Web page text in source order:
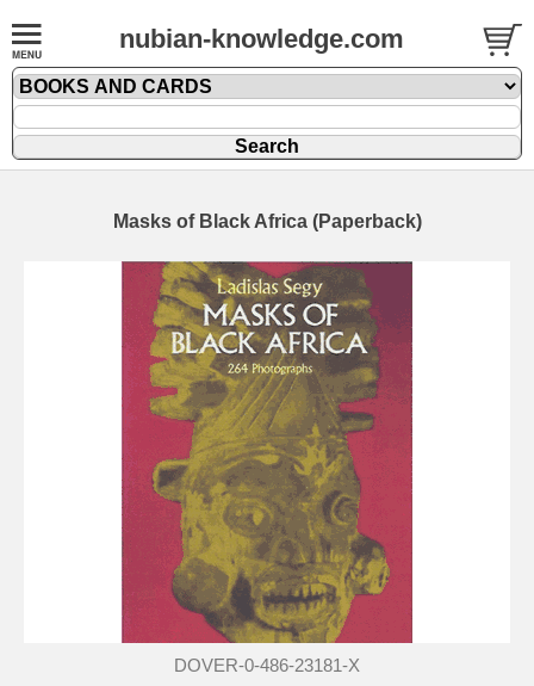
nubian-knowledge.com
Masks of Black Africa (Paperback)
DOVER-0-486-23181-X